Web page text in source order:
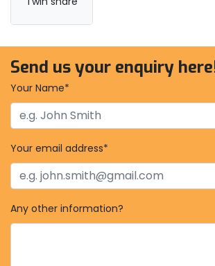
Send us your enquiry
Your Name*
Your email address*
Any other information?